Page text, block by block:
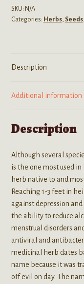
Wort)
Seeds
SKU: N/A
Categories: Herbs, Seeds,
Description
Additional information
Description
Although several
is the one most used
herb native to and
Reaching 1-3 feet in
against depression
the ability to reduce
menstrual disorders
antiviral and
medicinal herb dates
name because it was
off evil on day. The